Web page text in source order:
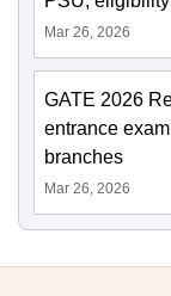
Mar 26, 2026
GATE 2026
entrance
branches
Mar 26, 2026